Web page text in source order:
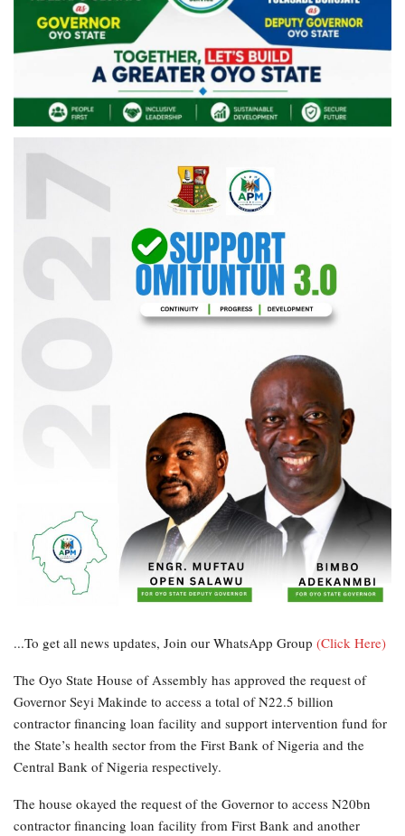
...To get all news updates, Join our WhatsApp Group (Click Here)
The Oyo State House of Assembly has approved the request of
Governor Seyi Makinde to access a total of N22.5 billion
contractor financing loan facility and support intervention fund for
the State’s health sector from the First Bank of Nigeria and the
Central Bank of Nigeria respectively.
The house okayed the request of the Governor to access N20bn
contractor financing loan facility from First Bank and another